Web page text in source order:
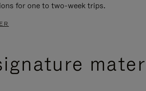
for one to two-week trips.